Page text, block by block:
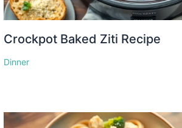
Crockpot Baked Ziti Recipe
Dinner